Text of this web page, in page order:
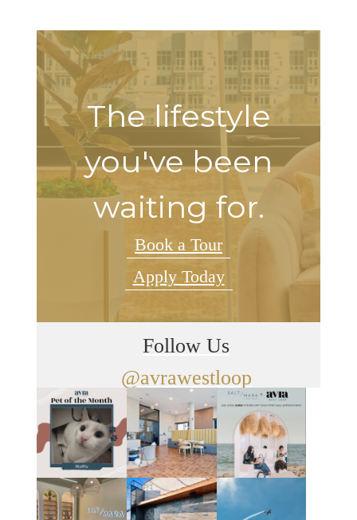
The lifestyle
you've been
waiting for.
Book a Tour
Apply Today
Follow Us
@avrawestloop